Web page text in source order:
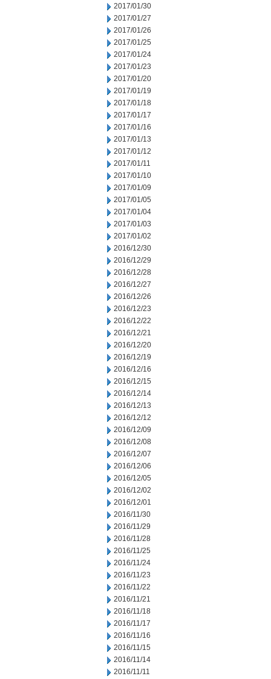
2017/01/30
2017/01/27
2017/01/26
2017/01/25
2017/01/24
2017/01/23
2017/01/20
2017/01/19
2017/01/18
2017/01/17
2017/01/16
2017/01/13
2017/01/12
2017/01/11
2017/01/10
2017/01/09
2017/01/05
2017/01/04
2017/01/03
2017/01/02
2016/12/30
2016/12/29
2016/12/28
2016/12/27
2016/12/26
2016/12/23
2016/12/22
2016/12/21
2016/12/20
2016/12/19
2016/12/16
2016/12/15
2016/12/14
2016/12/13
2016/12/12
2016/12/09
2016/12/08
2016/12/07
2016/12/06
2016/12/05
2016/12/02
2016/12/01
2016/11/30
2016/11/29
2016/11/28
2016/11/25
2016/11/24
2016/11/23
2016/11/22
2016/11/21
2016/11/18
2016/11/17
2016/11/16
2016/11/15
2016/11/14
2016/11/11